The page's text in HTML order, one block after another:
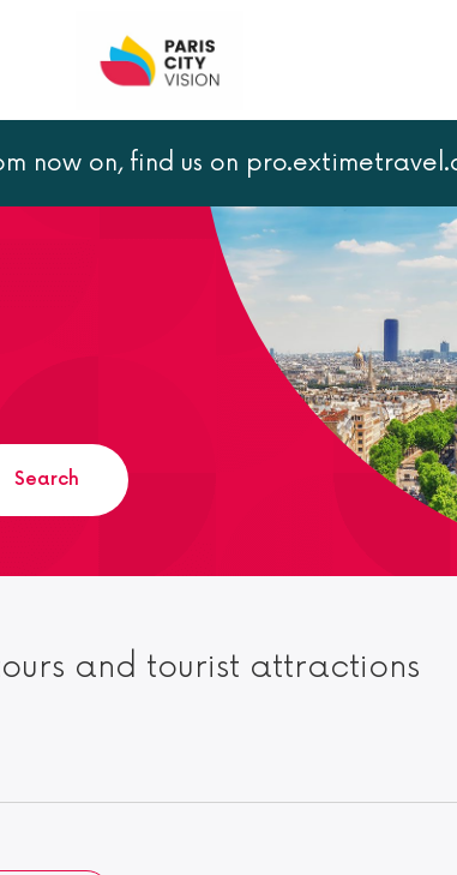
now on, find us on
Search
and tourist attractions